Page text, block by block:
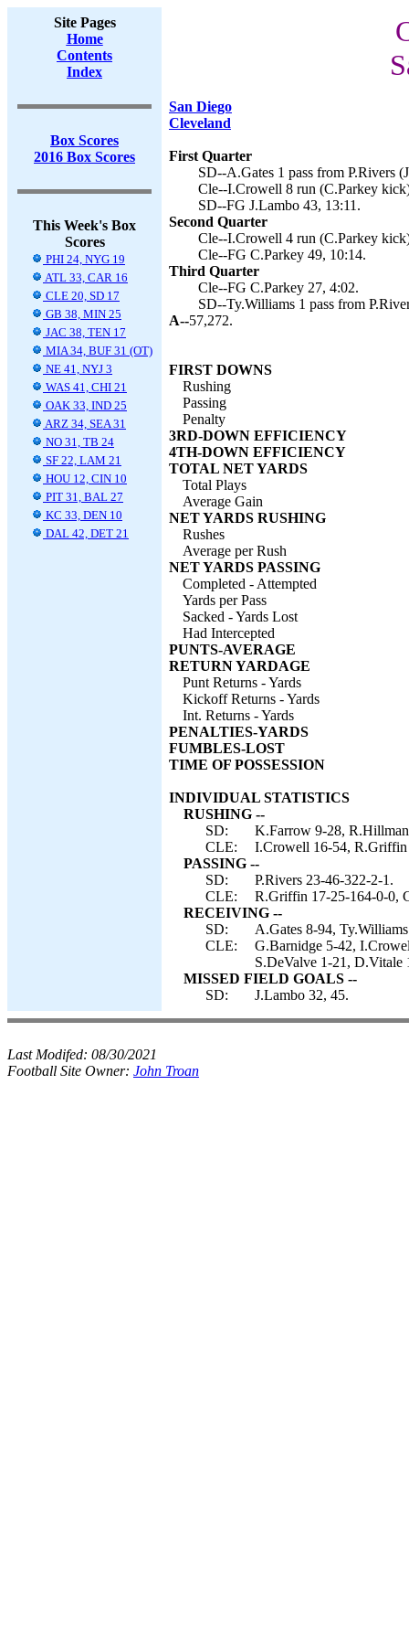
Site Pages
Home
Contents
Index
Box Scores
2016 Box Scores
This Week's Box
Scores
PHI 24, NYG 19
ATL 33, CAR 16
CLE 20, SD 17
GB 38, MIN 25
JAC 38, TEN 17
MIA 34, BUF 31 (OT)
NE 41, NYJ 3
WAS 41, CHI 21
OAK 33, IND 25
ARZ 34, SEA 31
NO 31, TB 24
SF 22, LAM 21
HOU 12, CIN 10
PIT 31, BAL 27
KC 33, DEN 10
DAL 42, DET 21
San Diego
Cleveland
First Quarter
SD--A.Gates 1 pass from P.Rivers
Cle--I.Crowell 8 run (C.Parkey
SD--FG J.Lambo 43, 13:11.
Second Quarter
Cle--I.Crowell 4 run (C.Parkey
Cle--FG C.Parkey 49, 10:14.
Third Quarter
Cle--FG C.Parkey 27, 4:02.
SD--Ty.Williams 1 pass from
A--57,272.
FIRST DOWNS
Rushing
Passing
Penalty
3RD-DOWN EFFICIENCY
4TH-DOWN EFFICIENCY
TOTAL NET YARDS
Total Plays
Average Gain
NET YARDS RUSHING
Rushes
Average per Rush
NET YARDS PASSING
Completed - Attempted
Yards per Pass
Sacked - Yards Lost
Had Intercepted
PUNTS-AVERAGE
RETURN YARDAGE
Punt Returns - Yards
Kickoff Returns - Yards
Int. Returns - Yards
PENALTIES-YARDS
FUMBLES-LOST
TIME OF POSSESSION
INDIVIDUAL STATISTICS
RUSHING --
SD:
K.Farrow 9-28,
CLE:
I.Crowell 16-54, R.Griffin
PASSING --
SD:
P.Rivers 23-46-322-2-1.
CLE:
R.Griffin 17-25-164-0-0,
RECEIVING --
SD:
A.Gates 8-94,
CLE:
G.Barnidge 5-42,
S.DeValve 1-21, D.Vitale
MISSED FIELD GOALS --
SD:
J.Lambo 32, 45.
Last Modifed: 08/30/2021
Football Site Owner: John Troan